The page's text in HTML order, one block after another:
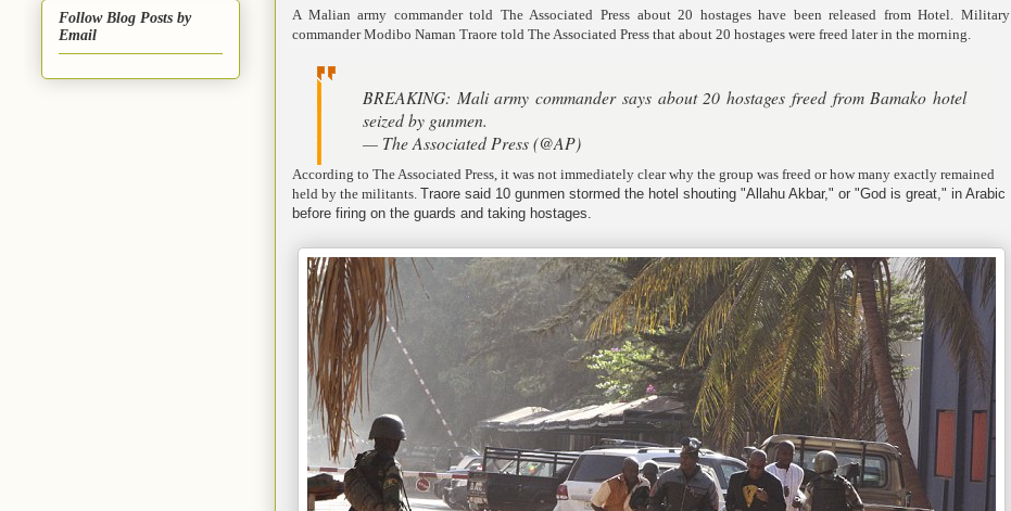
A Malian army commander told The Associated Press about 20 hostages have been released from Hotel. Military
commander Modibo Naman Traore told The Associated Press that about 20 hostages were freed later in the morning.
BREAKING: Mali army commander says about 20 hostages freed from Bamako hotel
seized by gunmen.
— The Associated Press (@AP)
According to The Associated Press, it was not immediately clear why the group was freed or how many exactly remained
held by the militants. Traore said 10 gunmen stormed the hotel shouting "Allahu Akbar," or "God is great," in Arabic
before firing on the guards and taking hostages.
Follow Blog Posts by
Email